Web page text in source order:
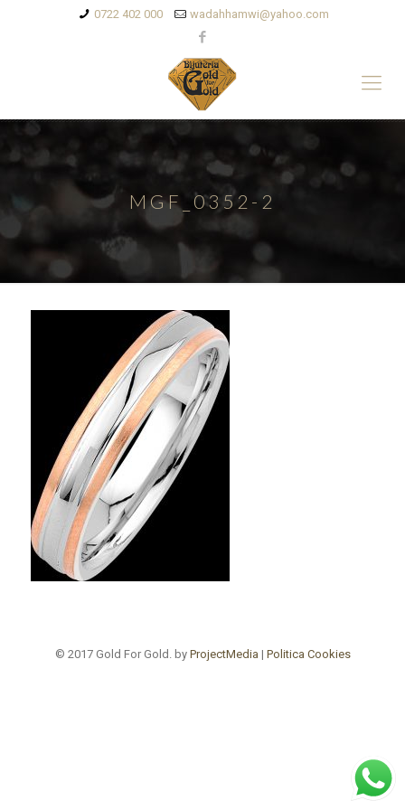
0722 402 000 wadahhamwi@yahoo.com
MGF_0352-2
© 2017 Gold For Gold. by ProjectMedia | Politica Cookies